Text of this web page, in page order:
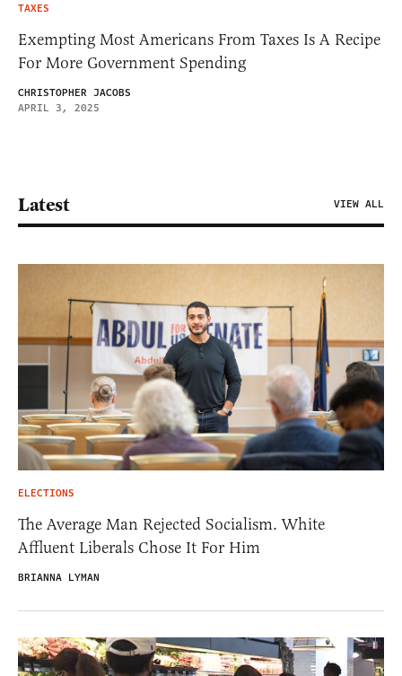
TAXES
Exempting Most Americans From Taxes Is A Recipe
For More Government Spending
CHRISTOPHER JACOBS
APRIL 3, 2025
Latest VIEW ALL
ELECTIONS
The Average Man Rejected Socialism. White
Affluent Liberals Chose It For Him
BRIANNA LYMAN